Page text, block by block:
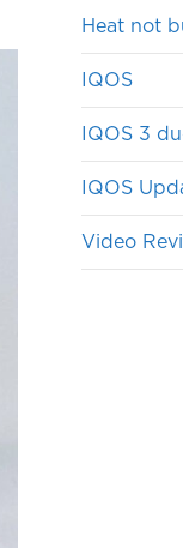
Heat not
IQOS
IQOS 3
IQOS
Video